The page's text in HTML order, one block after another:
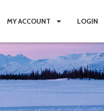
MY ACCOUNT LOGIN